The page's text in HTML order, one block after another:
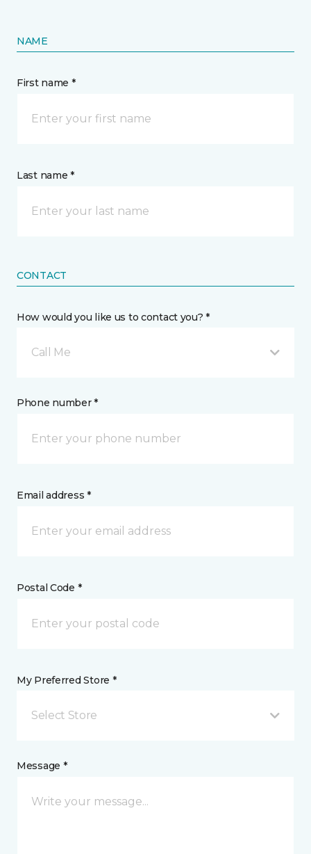
NAME
First name *
Last name *
CONTACT
How would you like us to contact you? *
Call Me
Phone number *
Email address *
Postal Code *
My Preferred Store *
Select Store
Message *